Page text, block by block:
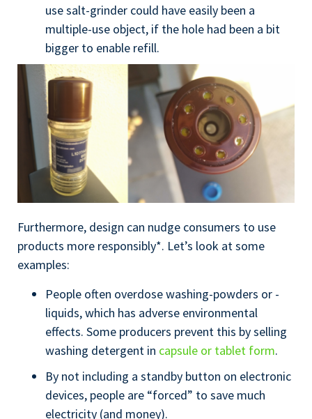
use salt-grinder could have easily been a
multiple-use object, if the hole had been a bit
bigger to enable refill.
Furthermore, design can nudge consumers to use
products more responsibly*. Let’s look at some
examples:
People often overdose washing-powders or -
liquids, which has adverse environmental
effects. Some producers prevent this by selling
washing detergent in capsule or tablet form.
By not including a standby button on electronic
devices, people are “forced” to save much
electricity (and money).